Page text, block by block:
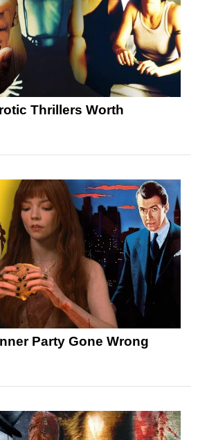
Thrillers Worth
Party Gone Wrong